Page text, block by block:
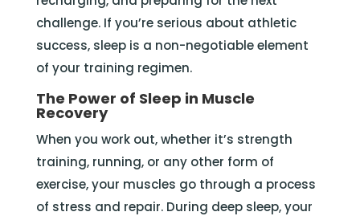
challenge. If you’re serious about athletic
success, sleep is a non-negotiable element
of your training regimen.
The Power of Sleep in Muscle
Recovery
When you work out, whether it’s strength
training, running, or any other form of
exercise, your muscles go through a process
of stress and repair. During deep sleep, your